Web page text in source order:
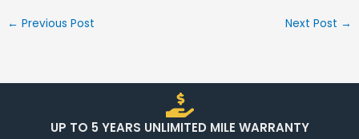
← Previous Post Next Post →
UP TO 5 YEARS UNLIMITED MILE WARRANTY